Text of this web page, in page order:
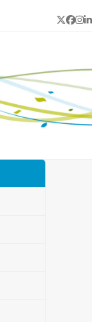
Twitter